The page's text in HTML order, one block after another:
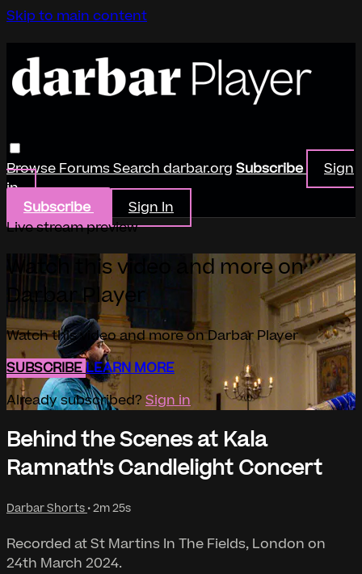
Skip to main content
BrowseForumsSearchdarbar.org Subscribe
Sign
in
Subscribe
Sign In
Live stream preview
Watch this video and more on
Darbar Player
Watch this video and more on Darbar Player
SUBSCRIBELEARN MORE
Already subscribed? Sign in
Behind the Scenes at Kala
Ramnath's Candlelight Concert
Darbar Shorts • 2m 25s
Recorded at St Martins In The Fields, London on
24th March 2024.